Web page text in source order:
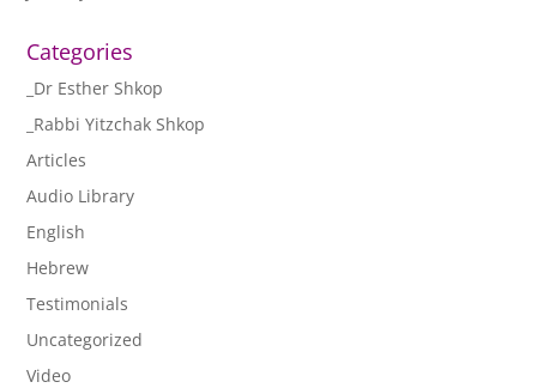
Categories
_Dr Esther Shkop
_Rabbi Yitzchak Shkop
Articles
Audio Library
English
Hebrew
Testimonials
Uncategorized
Video